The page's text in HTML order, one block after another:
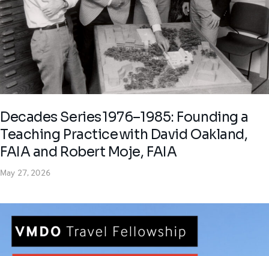
Decades Series 1976–1985: Founding a
Teaching Practice with David Oakland,
FAIA and Robert Moje, FAIA
May 27, 2026